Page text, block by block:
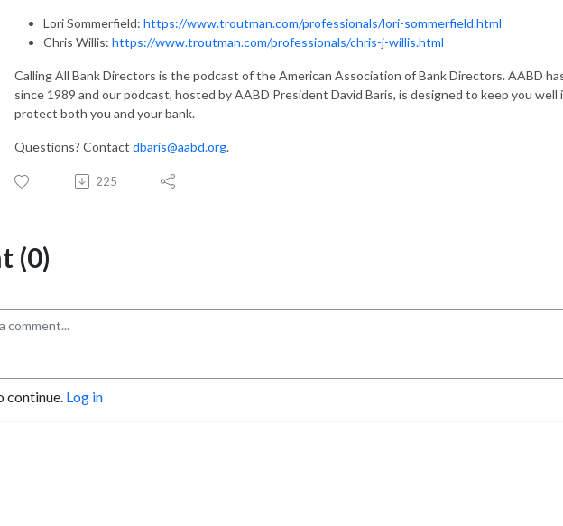
Lori Sommerfield: https://www.troutman.com/professionals/lori-sommerfield.html
Chris Willis: https://www.troutman.com/professionals/chris-j-willis.html
Calling All Bank Directors is the podcast of the American Association of Bank Directors. AABD
since 1989 and our podcast, hosted by AABD President David Baris, is designed to keep you
protect both you and your bank.
Questions? Contact dbaris@aabd.org.
225
(0)
continue. Log in